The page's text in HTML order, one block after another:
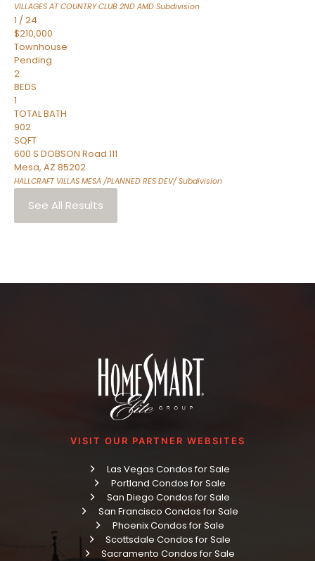
VILLAGES AT COUNTRY CLUB 2ND AMD Subdivision
1 /24
$210,000
Townhouse
Pending
2
BEDS
1
TOTAL BATH
902
SQFT
600 S DOBSON Road 111
Mesa, AZ 85202
HALLCRAFT VILLAS MESA /PLANNED RES DEV/Subdivision
See All Results
VISIT OUR PARTNER WEBSITES
Las Vegas Condos for Sale
Portland Condos for Sale
San Diego Condos for Sale
San Francisco Condos for Sale
Phoenix Condos for Sale
Scottsdale Condos for Sale
Sacramento Condos for Sale